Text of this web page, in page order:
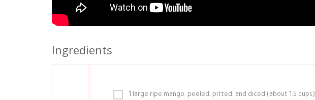
Ingredients
1 large ripe mango, peeled, pitted, and diced (about 1.5 cups)